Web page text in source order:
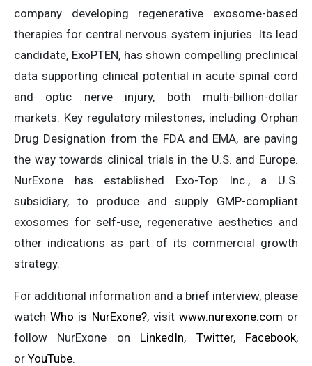
company developing regenerative exosome-based
therapies for central nervous system injuries. Its lead
candidate, ExoPTEN, has shown compelling preclinical
data supporting clinical potential in acute spinal cord
and optic nerve injury, both multi-billion-dollar
markets. Key regulatory milestones, including Orphan
Drug Designation from the FDA and EMA, are paving
the way towards clinical trials in the U.S. and Europe.
NurExone has established Exo-Top Inc., a U.S.
subsidiary, to produce and supply GMP-compliant
exosomes for self-use, regenerative aesthetics and
other indications as part of its commercial growth
strategy.
For additional information and a brief interview, please
watchWho is NurExone?, visit www.nurexone.com or
follow NurExone on LinkedIn, Twitter, Facebook,
or YouTube.